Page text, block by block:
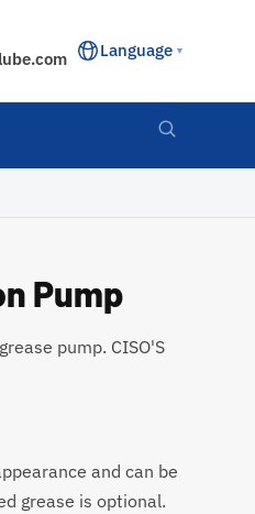
Language ▼
Pump
pump. CISO'S
and can be
grease is optional.